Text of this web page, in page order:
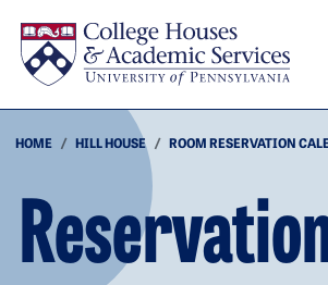
HOME HILL HOUSE ROOM RESERVATION